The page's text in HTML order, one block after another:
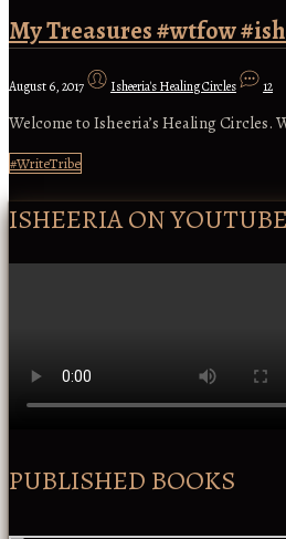
My Treasures #wtfow
August 6, 2017 Isheeria's Healing Circles 12
Welcome to Isheeria’s Healing
#WriteTribe
ISHEERIA ON YOUTUBE
PUBLISHED BOOKS